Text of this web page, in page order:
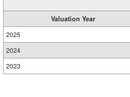
Valuation Year
2025
2024
2023